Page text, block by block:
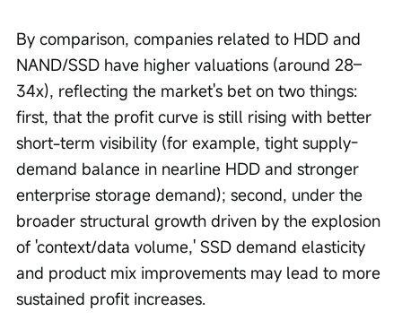
By comparison, companies related to HDD and
NAND/SSD have higher valuations (around 28–
34x), reflecting the market's bet on two things:
first, that the profit curve is still rising with better
short-term visibility (for example, tight supply-
demand balance in nearline HDD and stronger
enterprise storage demand); second, under the
broader structural growth driven by the explosion
of 'context/data volume,' SSD demand elasticity
and product mix improvements may lead to more
sustained profit increases.